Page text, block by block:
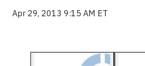
Apr 29, 2013 9:15 AM ET